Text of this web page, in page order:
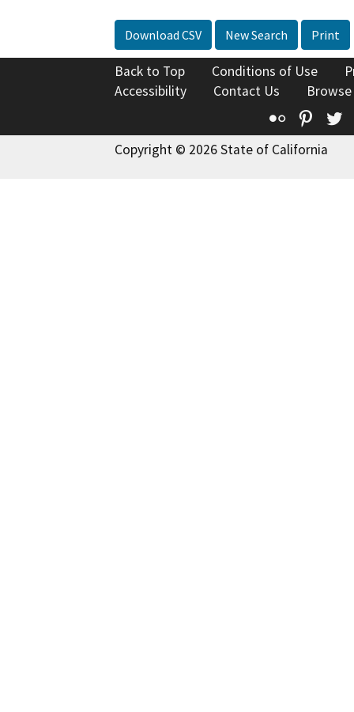
Download CSV New Search Print
Back to Top Conditions of Use
Accessibility
Contact Us
Flickr
Copyright © 2026 State of California